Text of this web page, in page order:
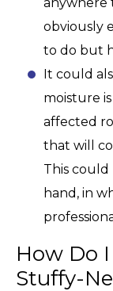
obviously
to do but
It could
moisture
affected
that will
This could
hand, in
How Do
Stuffy-